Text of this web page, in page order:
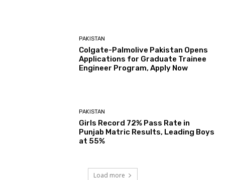
PAKISTAN
Colgate-Palmolive Pakistan Opens
Applications for Graduate Trainee
Engineer Program, Apply Now
PAKISTAN
Girls Record 72% Pass Rate in
Punjab Matric Results, Leading Boys
at 55%
Load more